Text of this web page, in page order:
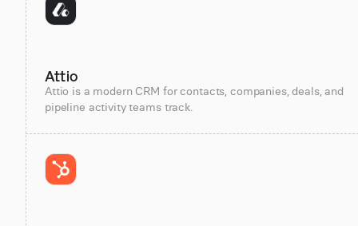
Attio
Attio is a modern CRM for contacts, companies, deals, and
pipeline activity teams track.